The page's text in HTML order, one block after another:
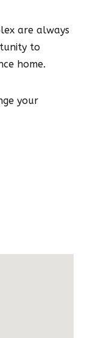
are always
to
home.
your